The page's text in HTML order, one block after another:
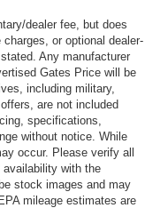
dealer fee, but does
or optional dealer-
Any manufacturer
Gates Price will be
including military,
are not included
specifications,
without notice. While
occur. Please verify all
with the
stock images and may
mileage estimates are